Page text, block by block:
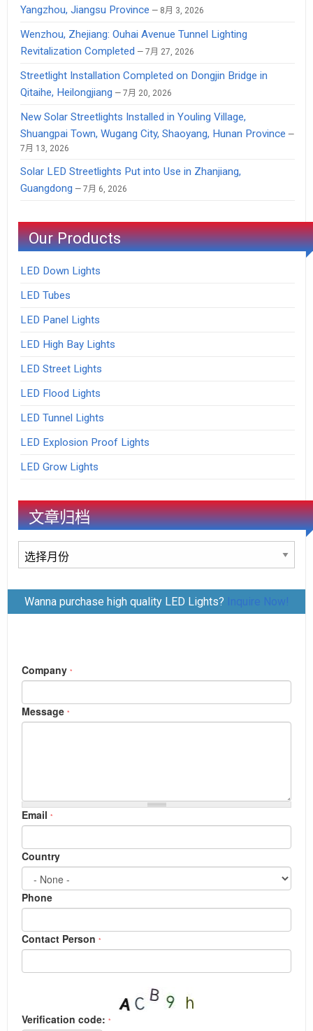
Yangzhou, Jiangsu Province
8月 3, 2026
Wenzhou, Zhejiang: Ouhai Avenue Tunnel Lighting
Revitalization Completed
7月 27, 2026
Streetlight Installation Completed on Dongjin Bridge in
Qitaihe, Heilongjiang
7月 20, 2026
New Solar Streetlights Installed in Youling Village,
Shuangpai Town, Wugang City, Shaoyang, Hunan Province
7月 13, 2026
Solar LED Streetlights Put into Use in Zhanjiang,
Guangdong
7月 6, 2026
Our Products
LED Down Lights
LED Tubes
LED Panel Lights
LED High Bay Lights
LED Street Lights
LED Flood Lights
LED Tunnel Lights
LED Explosion Proof Lights
LED Grow Lights
文章归档
文
章
档Wanna purchase high quality LED Lights? Inquire Now!